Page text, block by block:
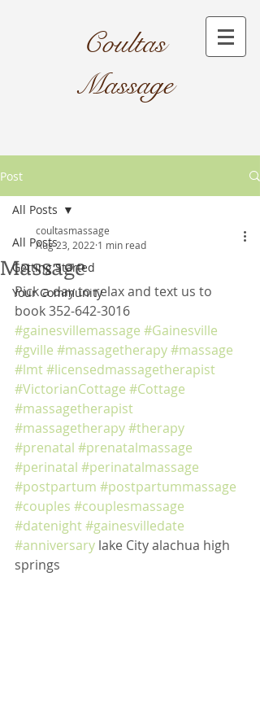
Coultas
Massage​
Post
All Posts
Getting Started
Your Community
All Posts
Massage
coultasmassage
Aug 23, 2022 1 min read
Pick a day to relax and text us to
book 352-642-3016
#gainesvillemassage #Gainesville
#gville #massagetherapy#massage
#lmt#licensedmassagetherapist
#VictorianCottage #Cottage
#massagetherapist
#massagetherapy#therapy
#prenatal #prenatalmassage
#perinatal #perinatalmassage
#postpartum #postpartummassage
#couples #couplesmassage
#datenight#gainesvilledate
#anniversary lake City alachua high
springs